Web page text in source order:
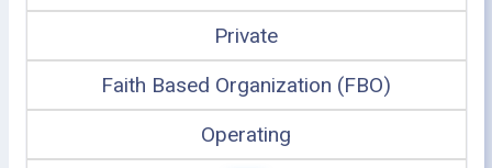
Private
Faith Based Organization (FBO)
Operating